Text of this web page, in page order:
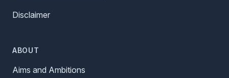
Disclaimer
ABOUT
Aims and Ambitions